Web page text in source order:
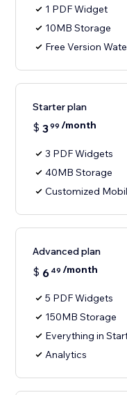
1 PDF Widget
10MB Storage
Free Version
Starter plan
$ 399 /month
3 PDF Widgets
40MB Storage
Customized
Advanced plan
$ 6 49 /month
5 PDF Widgets
150MB Storage
Everything in
Analytics